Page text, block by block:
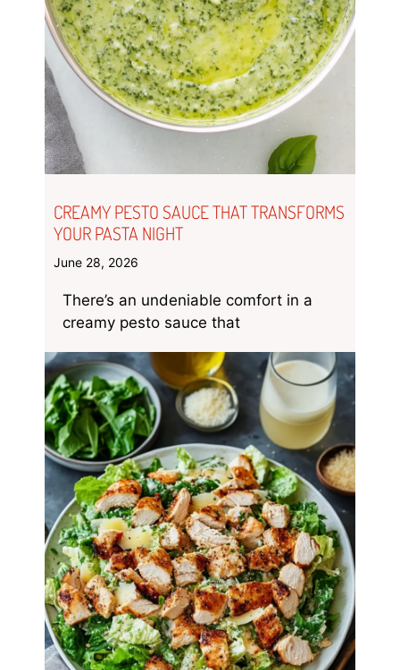
CREAMY PESTO SAUCE THAT TRANSFORMS
YOUR PASTA NIGHT
June 28, 2026
There’s an undeniable comfort in a
creamy pesto sauce that